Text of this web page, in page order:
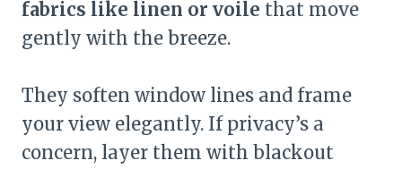
fabrics like linen or voile that move
gently with the breeze.
They soften window lines and frame
your view elegantly. If privacy’s a
concern, layer them with blackout